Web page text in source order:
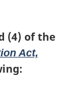
(4) of the
Act,